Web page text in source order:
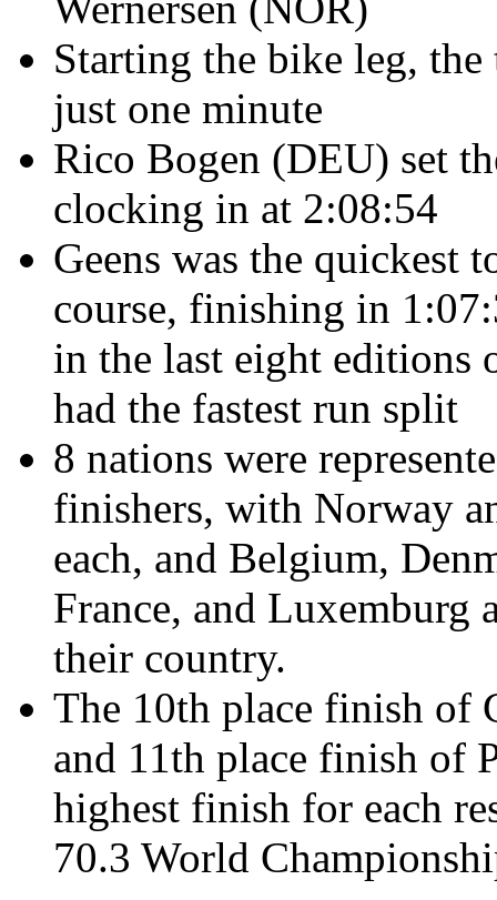
Starting the bike leg,
just one minute
Rico Bogen (DEU) set
clocking in at 2:08:54
Geens was the quickest
course, finishing in
in the last eight editions
had the fastest run split
8 nations were
finishers, with Norway
each, and Belgium,
France, and Luxemburg
their country.
The 10th place finish of
and 11th place finish of
highest finish for each
70.3 World